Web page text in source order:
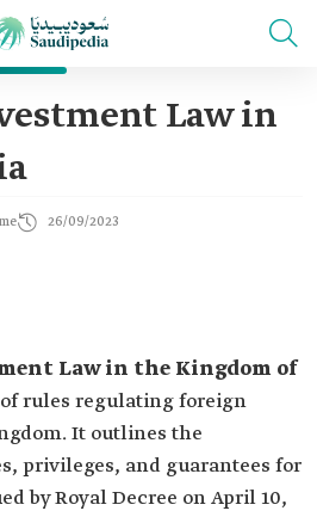
Law in
26/09/2023
Law in the Kingdom of
of rules regulating foreign
It outlines the
privileges, and guarantees for
by Royal Decree on April 10,